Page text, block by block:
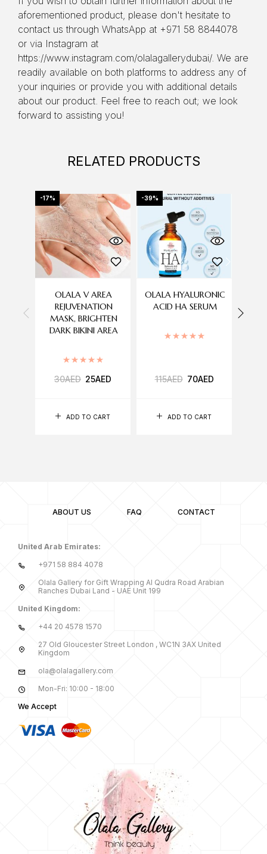
aforementioned product, please don't hesitate to
contact us through WhatsApp at +971 58 8844078
or via Instagram at
https://www.instagram.com/olalagallerydubai/. We are
readily available on both platforms to address any of
your inquiries or provide you with additional details
about our product. Feel free to reach out; we look
forward to assisting you!
RELATED PRODUCTS
-17%
ADD TO CART
OLALA V AREA
REJUVENATION
MASK, BRIGHTEN
DARK BIKINI AREA
Rated
30AED 25AED
-39%
ADD TO CART
OLALA HYALURONIC
ACID HA SERUM
Rated
115AED 70AED
ABOUT US FAQ CONTACT
United Arab Emirates:
+971 58 884 4078
Olala Gallery for Gift Wrapping Al Qudra Road Arabian
Ranches Dubai Land - UAE Unit 199
United Kingdom:
+44 20 4578 1570
27 Old Gloucester Street London , WC1N 3AX United
Kingdom
ola@olalagallery.com
Mon-Fri: 10:00 - 18:00
We Accept